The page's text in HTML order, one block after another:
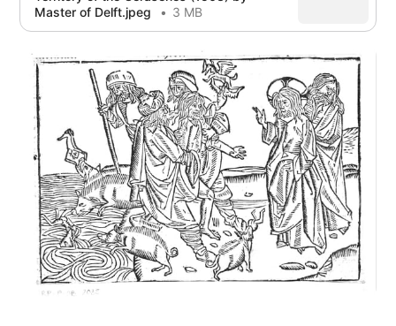
Master of Delft.jpeg
3 MB